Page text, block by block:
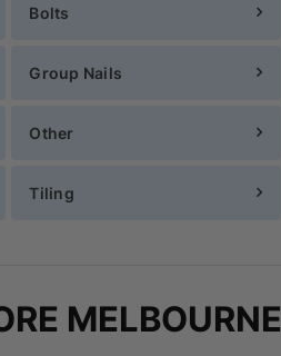
Bolts
Group Nails
Other
Tiling
MELBOURNE